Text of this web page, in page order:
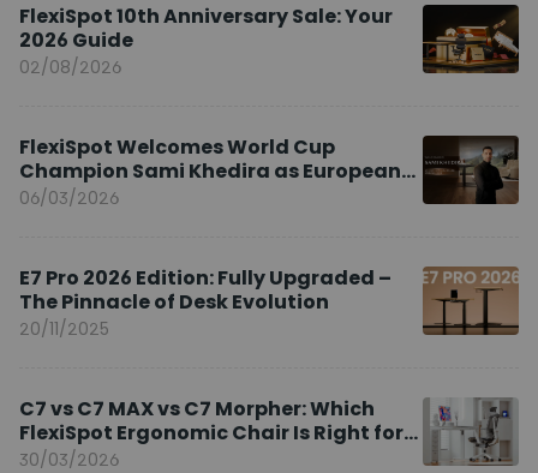
FlexiSpot 10th Anniversary Sale: Your
2026 Guide
02/08/2026
FlexiSpot Welcomes World Cup
Champion Sami Khedira as European
Brand Ambassador
06/03/2026
E7 Pro 2026 Edition: Fully Upgraded –
The Pinnacle of Desk Evolution
20/11/2025
C7 vs C7 MAX vs C7 Morpher: Which
FlexiSpot Ergonomic Chair Is Right for
You?
30/03/2026